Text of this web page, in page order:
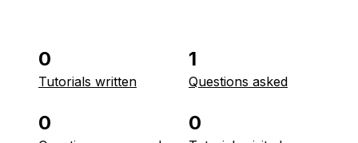
0
Tutorials written
1
Questions asked
0 0